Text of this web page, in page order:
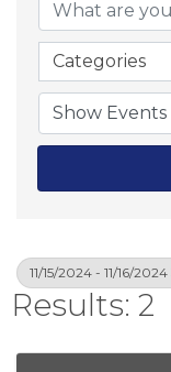
Categories
11/15/2024 - 11/16/2024
Results: 2